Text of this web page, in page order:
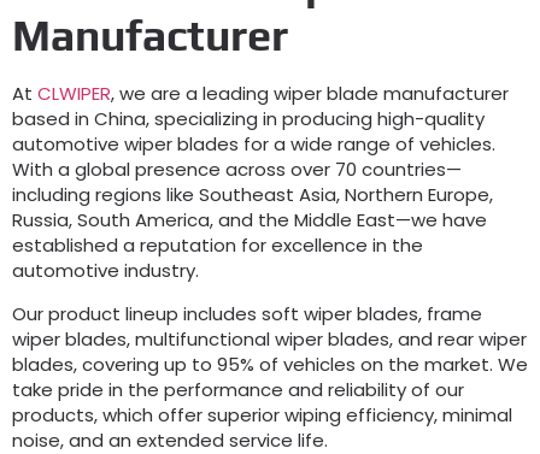
Manufacturer
At CLWIPER, we are a leading wiper blade manufacturer
based in China, specializing in producing high-quality
automotive wiper blades for a wide range of vehicles.
With a global presence across over 70 countries—
including regions like Southeast Asia, Northern Europe,
Russia, South America, and the Middle East—we have
established a reputation for excellence in the
automotive industry.
Our product lineup includes soft wiper blades, frame
wiper blades, multifunctional wiper blades, and rear wiper
blades, covering up to 95% of vehicles on the market. We
take pride in the performance and reliability of our
products, which offer superior wiping efficiency, minimal
noise, and an extended service life.